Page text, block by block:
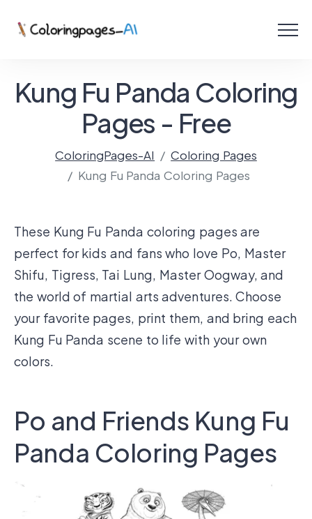
Coloring Online
Create with AI!
Kung Fu Panda Coloring
Pages - Free
ColoringPages-AI
Coloring Pages
Kung Fu Panda Coloring Pages
These Kung Fu Panda coloring pages are
perfect for kids and fans who love Po, Master
Shifu, Tigress, Tai Lung, Master Oogway, and
the world of martial arts adventures. Choose
your favorite pages, print them, and bring each
Kung Fu Panda scene to life with your own
colors.
Po and Friends Kung Fu
Panda Coloring Pages